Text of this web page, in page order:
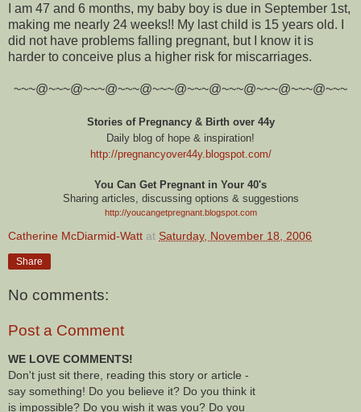
I am 47 and 6 months, my baby boy is due in September 1st,
making me nearly 24 weeks!! My last child is 15 years old. I
did not have problems falling pregnant, but I know it is
harder to conceive plus a higher risk for miscarriages.
~~~@~~~@~~~@~~~@~~~@~~~@~~~@~~~@~~~@~~~
Stories of Pregnancy & Birth over 44y
Daily blog of hope & inspiration!
http://pregnancyover44y.blogspot.com/
You Can Get Pregnant in Your 40's
Sharing articles, discussing options & suggestions
http://youcangetpregnant.blogspot.com
Catherine McDiarmid-Watt at Saturday, November 18, 2006
Share
No comments:
Post a Comment
WE LOVE COMMENTS!
Don't just sit there, reading this story or article -
say something! Do you believe it? Do you think it
is impossible? Do you wish it was you? Do you